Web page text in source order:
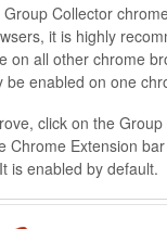
Collector
it is highly
on all other chrome
be enabled on one
click on the
Chrome Extension
is enabled by default.